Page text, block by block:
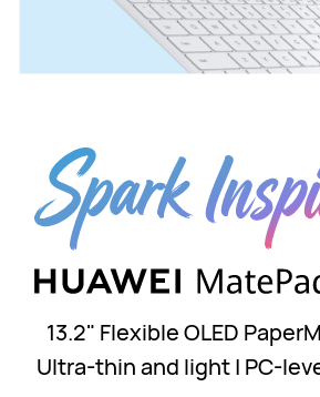
13.2" Flexible OLED
Ultra-thin and light | PC-